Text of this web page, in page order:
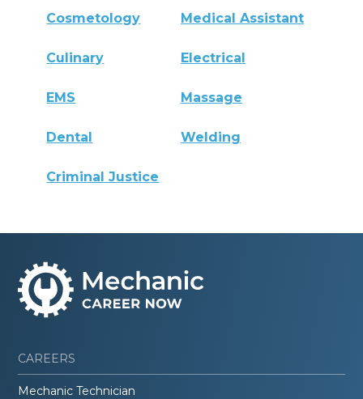
Cosmetology Medical Assistant
Culinary Electrical
EMS Massage
Dental Welding
Criminal Justice
CAREERS
Mechanic Technician